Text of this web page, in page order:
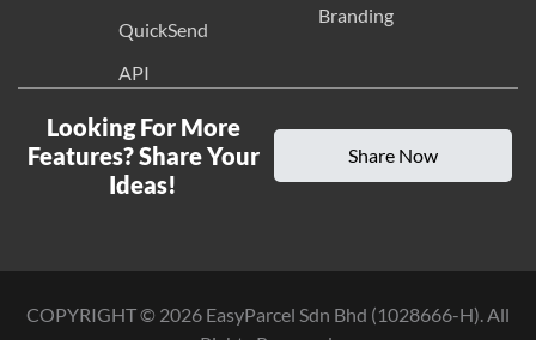
QuickSend
API
Branding
Looking For More
Features? Share Your
Ideas!
Share Now
COPYRIGHT © 2026 EasyParcel Sdn Bhd (1028666-H). All